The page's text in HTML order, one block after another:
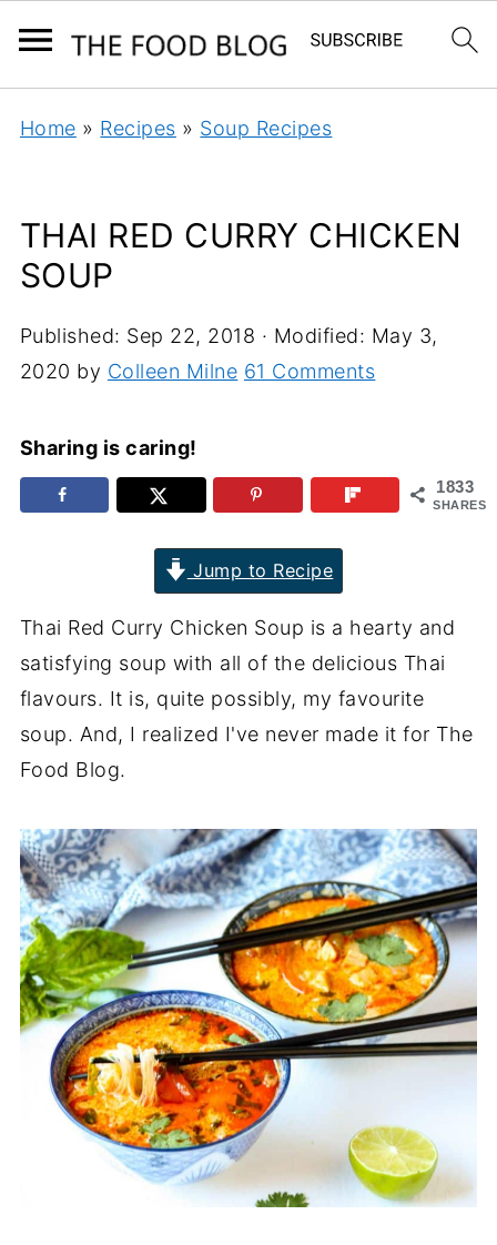
Home » Recipes » Soup Recipes
THAI RED CURRY CHICKEN
SOUP
Published: Sep 22, 2018 · Modified: May 3,
2020 by Colleen Milne 61 Comments
Sharing is caring!
1833
SHARES
Jump to Recipe
Thai Red Curry Chicken Soup is a hearty and
satisfying soup with all of the delicious Thai
flavours. It is, quite possibly, my favourite
soup. And, I realized I've never made it for The
Food Blog.